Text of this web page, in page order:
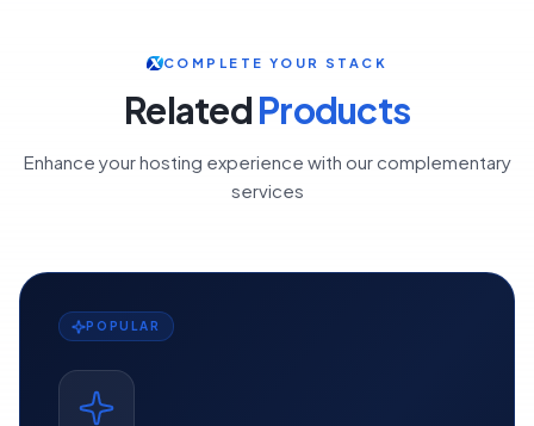
COMPLETE YOUR STACK
RelatedProducts
Enhance your hosting experience with our complementary
services
POPULAR